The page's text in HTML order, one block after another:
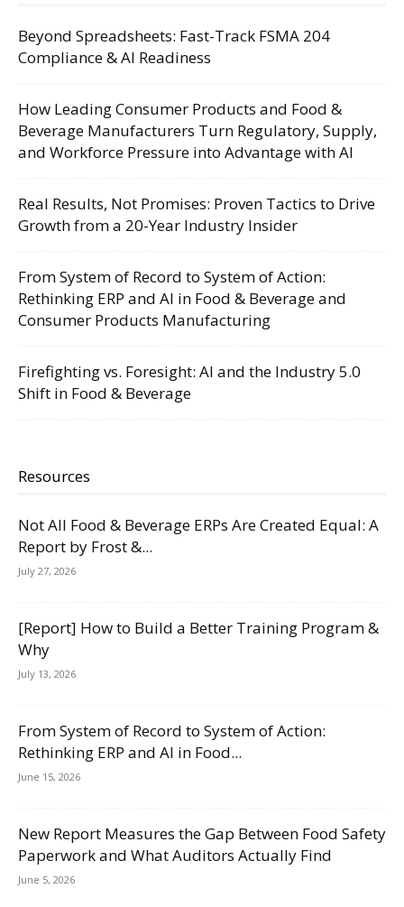
Beyond Spreadsheets: Fast-Track FSMA 204
Compliance & AI Readiness
How Leading Consumer Products and Food &
Beverage Manufacturers Turn Regulatory, Supply,
and Workforce Pressure into Advantage with AI
Real Results, Not Promises: Proven Tactics to Drive
Growth from a 20-Year Industry Insider
From System of Record to System of Action:
Rethinking ERP and AI in Food & Beverage and
Consumer Products Manufacturing
Firefighting vs. Foresight: AI and the Industry 5.0
Shift in Food & Beverage
Resources
Not All Food & Beverage ERPs Are Created Equal: A
Report by Frost &...
July 27, 2026
[Report] How to Build a Better Training Program &
Why
July 13, 2026
From System of Record to System of Action:
Rethinking ERP and AI in Food...
June 15, 2026
New Report Measures the Gap Between Food Safety
Paperwork and What Auditors Actually Find
June 5, 2026